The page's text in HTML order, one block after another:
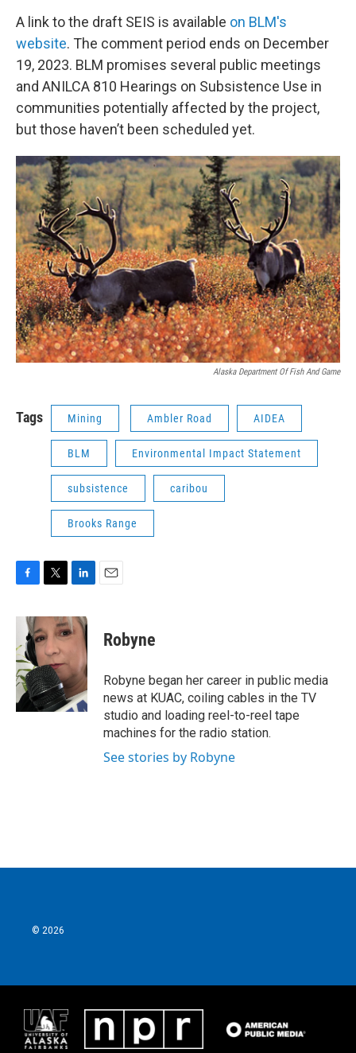
A link to the draft SEIS is available on BLM's
website. The comment period ends on December
19, 2023. BLM promises several public meetings
and ANILCA 810 Hearings on Subsistence Use in
communities potentially affected by the project,
but those haven’t been scheduled yet.
Alaska Department Of Fish And Game
Tags Mining Ambler Road AIDEA
BLM Environmental Impact Statement
subsistence caribou
Brooks Range
c
b
o
o
k
i
t
t
e
r
n
k
d
I
n
Robyne
Robyne began her career in public media
news at KUAC, coiling cables in the TV
studio and loading reel-to-reel tape
machines for the radio station.
See stories by Robyne
© 2026